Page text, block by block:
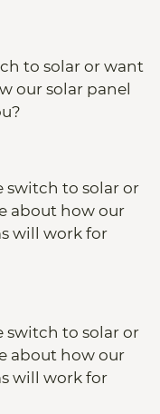
to solar or want
our solar panel
switch to solar or
about how our
will work for
switch to solar or
about how our
will work for